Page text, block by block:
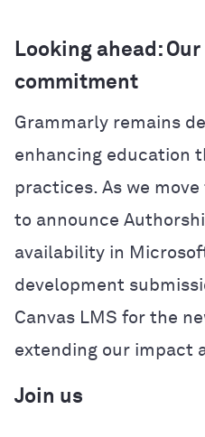
Looking ahead:
commitment
Grammarly remains
enhancing education
practices. As we move
to announce
availability in
development
Canvas LMS for the
extending our impact
Join us